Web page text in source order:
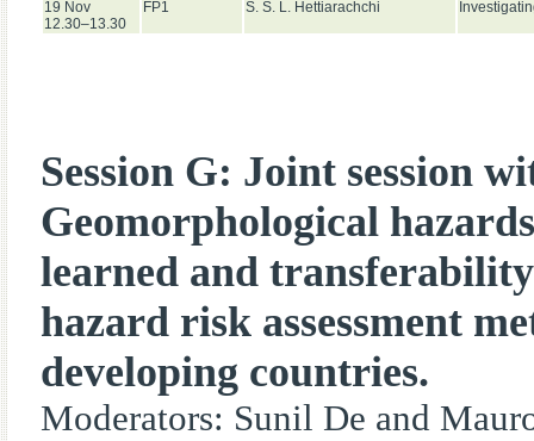
19 Nov
12.30–13.30
FP1 S. S. L. Hettiarachchi
Session G: Joint session
Geomorphological
learned and
hazard risk assessment
developing countries.
Moderators: Sunil De and